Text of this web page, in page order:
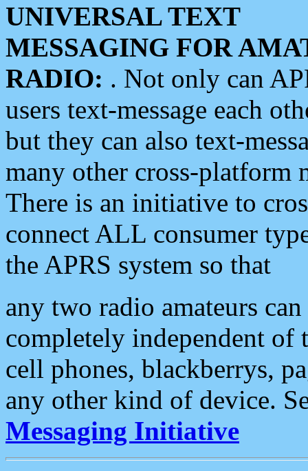
UNIVERSAL TEXT
MESSAGING FOR
RADIO: . Not only can
users text-message each
but they can also text-
many other cross-platform
There is an initiative to
connect ALL consumer
the APRS system so that
any two radio amateurs
completely independent of
cell phones, blackberrys,
any other kind of device.
Messaging Initiative